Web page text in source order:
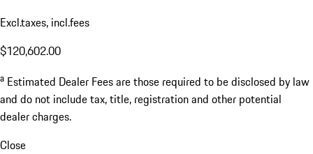
Excl.taxes, incl.fees
$120,602.00
a Estimated Dealer Fees are those required to be disclosed by law
and do not include tax, title, registration and other potential
dealer charges.
Close